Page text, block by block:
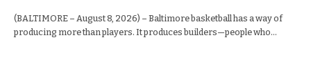
(BALTIMORE – August 8, 2026) – Baltimore basketball has a way of
producing more than players. It produces builders—people who…